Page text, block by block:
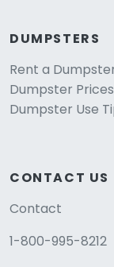
DUMPSTERS
Rent a
Dumpster
Dumpster Use
CONTACT US
Contact
1-800-995-8212